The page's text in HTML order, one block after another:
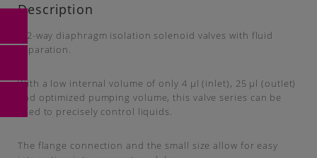
Description
2/2-way diaphragm isolation solenoid valves with fluid
separation.
With a low internal volume of only 4 μl (inlet), 25 μl (outlet)
and optimized pumping volume, this valve series can be
used to precisely control liquids.
The flange connection and the small size allow for easy